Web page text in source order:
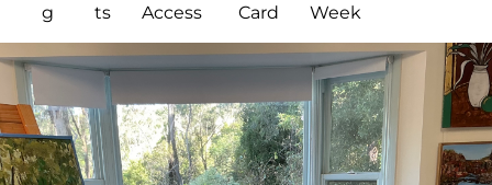
g
ts
Access
Card
Week